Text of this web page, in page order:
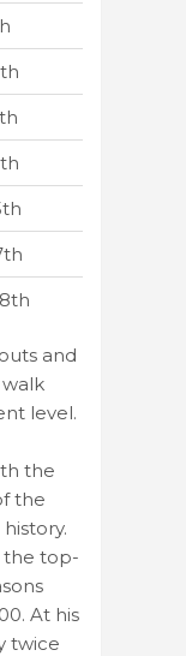
and
level.
the
the
the top-
At his
twice